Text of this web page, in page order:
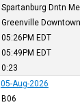
Spartanburg Dntn
Greenville Downtown
05:26PM EDT
05:49PM EDT
0:23
05-Aug-2026
B06